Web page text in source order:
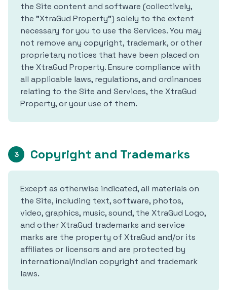
the Site content and software (collectively,
the "XtraGud Property") solely to the extent
necessary for you to use the Services. You may
not remove any copyright, trademark, or other
proprietary notices that have been placed on
the XtraGud Property. Ensure compliance with
all applicable laws, regulations, and ordinances
relating to the Site and Services, the XtraGud
Property, or your use of them.
3 Copyright and Trademarks
Except as otherwise indicated, all materials on
the Site, including text, software, photos,
video, graphics, music, sound, the XtraGud Logo,
and other XtraGud trademarks and service
marks are the property of XtraGud and/or its
affiliates or licensors and are protected by
international/Indian copyright and trademark
laws.